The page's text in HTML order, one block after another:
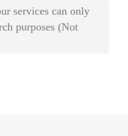
services can only
purposes (Not